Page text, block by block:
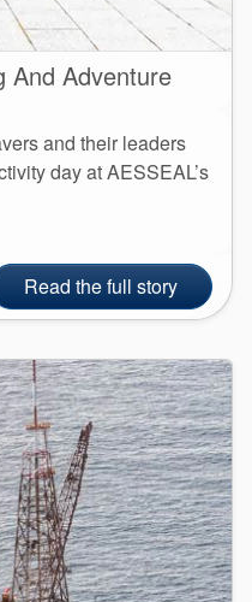
And Adventure
and their leaders
day at AESSEAL’s
Read the full story